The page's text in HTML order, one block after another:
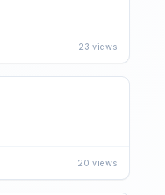
23 views
20 views